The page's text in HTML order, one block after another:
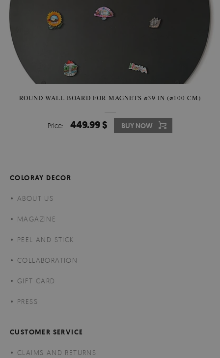
ROUND WALL BOARD FOR MAGNETS ⌀39 IN (⌀100 CM)
Price: 449.99 $ BUY NOW
COLORAY DECOR
ABOUT US
MAGAZINE
PEEL AND STICK
COLLABORATION
GIFT CARD
PRESS
CUSTOMER SERVICE
CLAIMS AND RETURNS